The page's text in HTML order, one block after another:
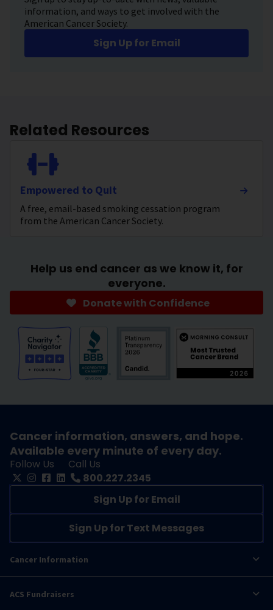
information, and ways to get involved with the
American Cancer Society.
Sign Up for Email
Related Resources
Empowered to Quit
A free, email-based smoking cessation program
from the American Cancer Society.
Help us end cancer as we know it, for
everyone.
Donate with Confidence
Cancer information, answers, and hope.
Available every minute of every day.
Follow Us
Call Us
800.227.2345
Sign Up for Email
Sign Up for Text Messages
Cancer Information
ACS Fundraisers